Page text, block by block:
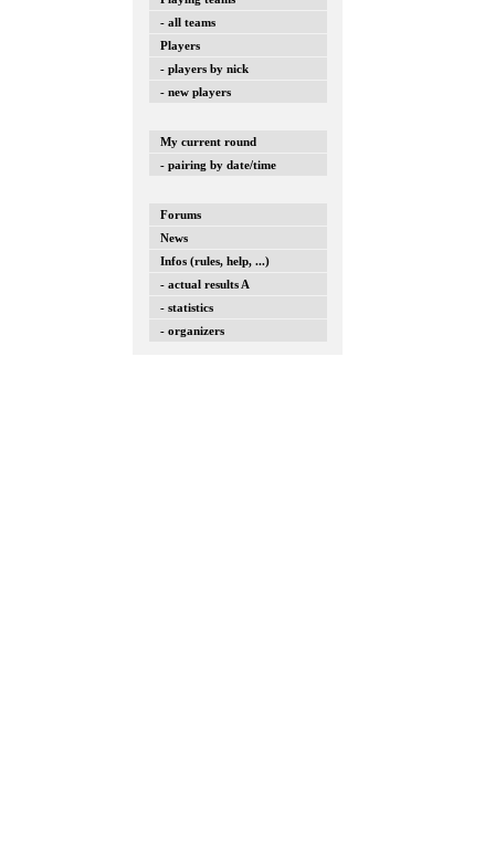
- all teams
Players
- players by nick
- new players
My current round
- pairing by date/time
Forums
News
Infos (rules, help, ...)
- actual results A
- statistics
- organizers